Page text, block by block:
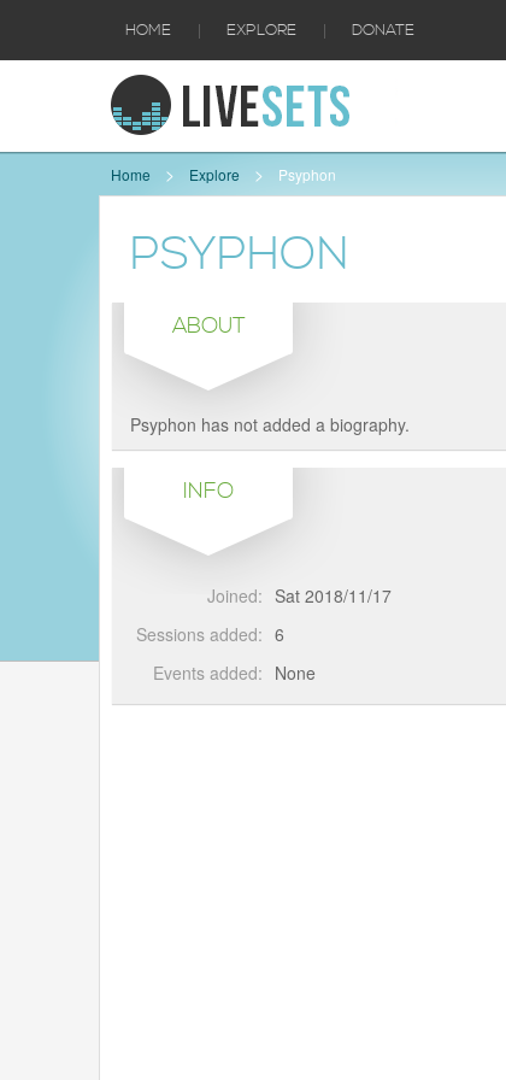
HOME | EXPLORE | DONATE
Home Explore Psyphon
PSYPHON
ABOUT
Psyphon has not added a biography.
INFO
Joined: Sat 2018/11/17
Sessions added: 6
Events added: None